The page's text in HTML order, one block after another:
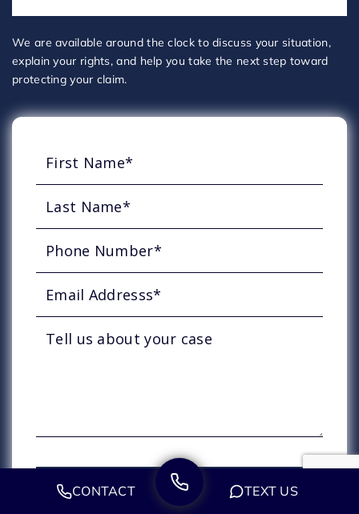
We are available around the clock to discuss your situation,
explain your rights, and help you take the next step toward
protecting your claim.
CONTACT TEXT US